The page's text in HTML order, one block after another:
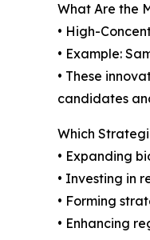
What Are the
• High-
• Example:
• These
candidates
Which
• Expanding
• Investing in
• Forming
• Enhancing